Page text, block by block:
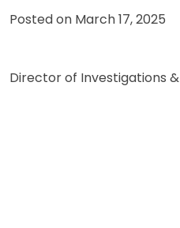
Posted on March 17, 2025
Director of Investigations &